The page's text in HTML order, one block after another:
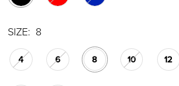
SIZE: 8
4 6 8 10 12